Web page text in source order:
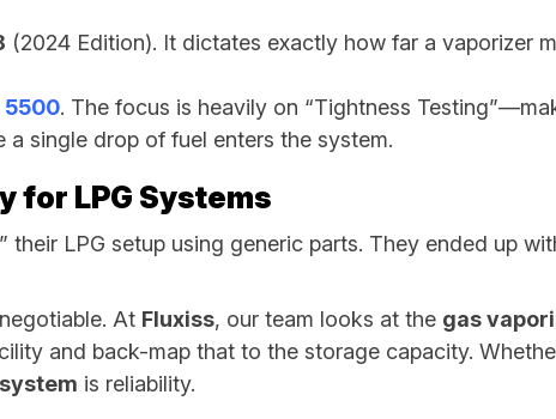
(2024 Edition). It dictates exactly how far a vaporizer
5500. The focus is heavily on “Tightness
a single drop of fuel enters the system.
for LPG Systems
LPG setup using generic parts. They ended up
At Fluxiss, our team looks at the gas
and back-map that to the storage capacity.
is reliability.